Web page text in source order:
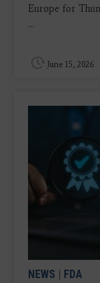
Europe for
...
June 15, 2026
NEWS | FDA